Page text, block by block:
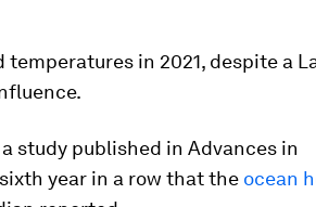
temperatures in 2021, despite a
study published in Advances in
year in a row that the ocean